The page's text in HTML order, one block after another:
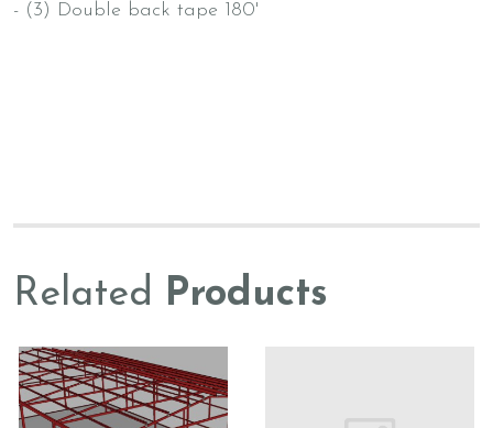
- (3) Double back tape 180'
Related Products